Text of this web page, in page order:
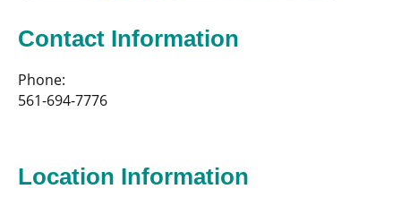
Contact Information
Phone:
561-694-7776
Location Information